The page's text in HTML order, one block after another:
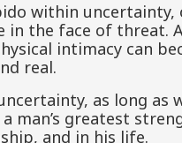
within
the face of threat.
intimacy can
real.
as long as
man’s greatest
and in his life.